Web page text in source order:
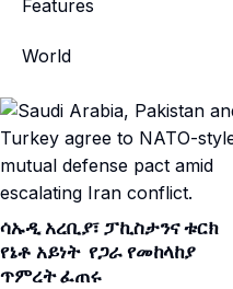
Features
World
ሳኡዲ አረቢያ፣ ፓኪስታንና ቱርክ
የኔቶ አይነት የጋራ የመከላከያ
ጥምረት ፈጠሩ